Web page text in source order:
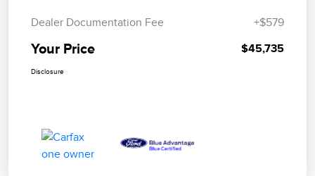
Dealer Documentation Fee +$579
Your Price $45,735
Disclosure